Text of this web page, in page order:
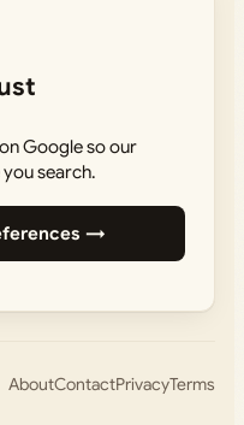
Google so our
search.
→
AboutContactPrivacyTerms